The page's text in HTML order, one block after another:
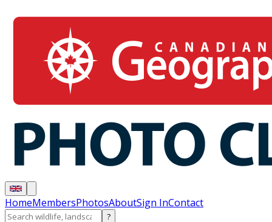
HomeMembersPhotosAboutSign InContact
?